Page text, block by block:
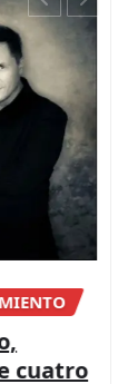
cuatro